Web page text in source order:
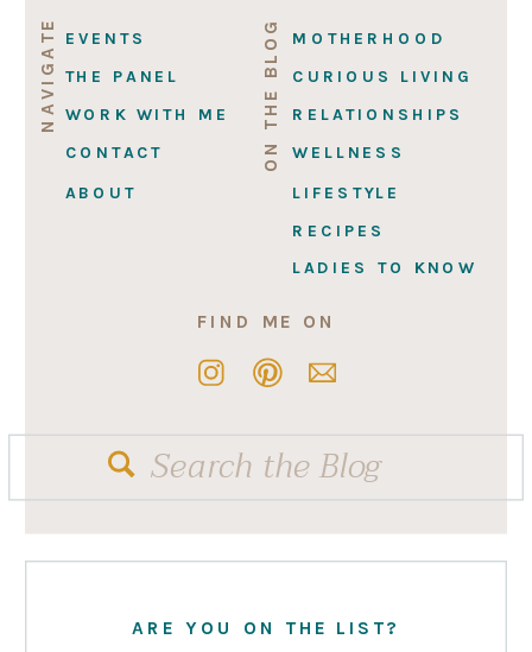
ARE YOU ON THE LIST?
Search
FIND ME ON
LADIES TO KNOW
RELATIONSHIPS
WELLNESS
MOTHERHOOD
CURIOUS LIVING
ON THE BLOG
CONTACT
WORK WITH ME
ABOUT
EVENTS
NAVIGATE
LIFESTYLE
THE PANEL
RECIPES